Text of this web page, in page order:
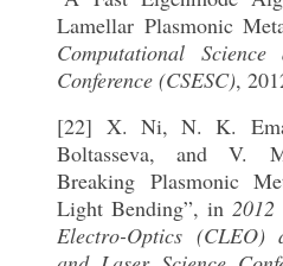
Lamellar Plasmonic
Computational
Conference (CSESC),
[22] X. Ni, N. K.
Boltasseva, and V.
Breaking Plasmonic
Light Bending”, in2012
Electro-Optics (CLEO)